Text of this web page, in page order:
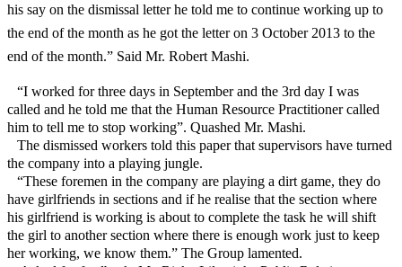
his say on the dismissal letter he told me to continue working up to
the end of the month as he got the letter on 3 October 2013 to the
end of the month.” Said Mr. Robert Mashi.
“I worked for three days in September and the 3rd day I was
called and he told me that the Human Resource Practitioner called
him to tell me to stop working”. Quashed Mr. Mashi.
The dismissed workers told this paper that supervisors have turned
the company into a playing jungle.
“These foremen in the company are playing a dirt game, they do
have girlfriends in sections and if he realise that the section where
his girlfriend is working is about to complete the task he will shift
the girl to another section where there is enough work just to keep
her working, we know them.” The Group lamented.